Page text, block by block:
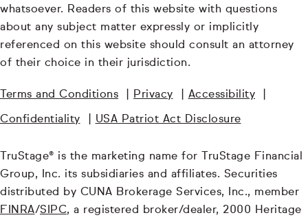
whatsoever. Readers of this website with questions
about any subject matter expressly or implicitly
referenced on this website should consult an attorney
of their choice in their jurisdiction.
Terms and Conditions Privacy Accessibility
Confidentiality USA Patriot Act Disclosure
TruStage® is the marketing name for TruStage Financial
Group, Inc. its subsidiaries and affiliates. Securities
distributed by CUNA Brokerage Services, Inc., member
FINRA/SIPC, a registered broker/dealer, 2000 Heritage